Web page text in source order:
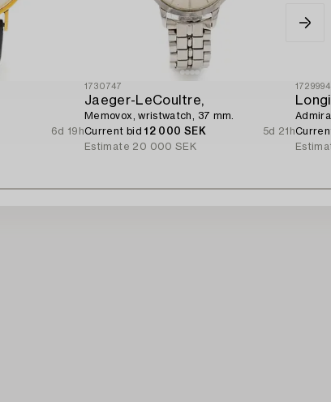
6d 19h
1730747
Jaeger-LeCoultre,
Memovox, wristwatch, 37 mm.
Current bid12 000 SEK
5d 21h
Estimate 20 000 SEK
1729994